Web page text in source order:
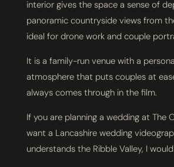
interior gives the space a sense of
panoramic countryside views from
ideal for drone work and couple
It is a family-run venue with a
atmosphere that puts couples at
always comes through in the film.
If you are planning a wedding at The
want a Lancashire wedding
understands the Ribble Valley, I